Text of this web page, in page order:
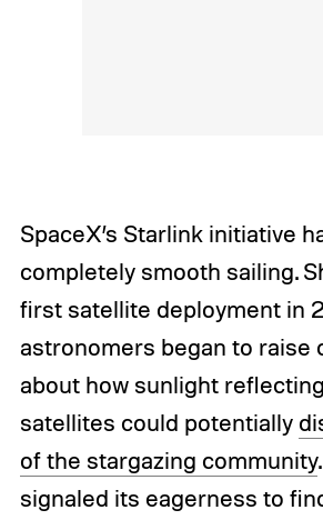
SpaceX’s Starlink initiative
completely smooth sailing.
first satellite deployment in
astronomers began to raise
about how sunlight
satellites could potentially
of the stargazing community
signaled its eagerness to